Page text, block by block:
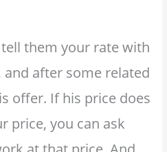
them your rate with
after some related
offer. If his price does
price, you can ask